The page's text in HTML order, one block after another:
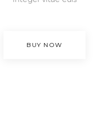
BUY NOW